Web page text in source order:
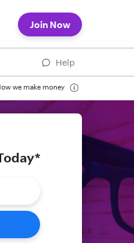
Join Now
Help
we make money